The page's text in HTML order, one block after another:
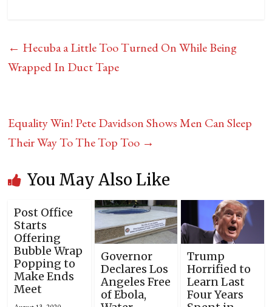
← Hecuba a Little Too Turned On While Being
Wrapped In Duct Tape
Equality Win! Pete Davidson Shows Men Can Sleep
Their Way To The Top Too →
You May Also Like
Post Office
Starts
Offering
Bubble Wrap
Popping to
Make Ends
Meet
Governor
Declares Los
Angeles Free
of Ebola,
Trump
Horrified to
Learn Last
Four Years